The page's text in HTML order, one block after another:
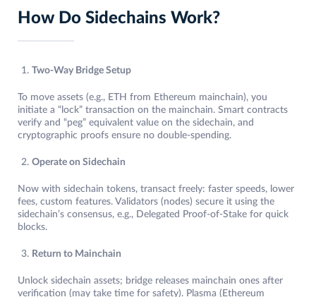
How Do Sidechains Work?
Two-Way Bridge Setup
To move assets (e.g., ETH from Ethereum mainchain), you
initiate a “lock” transaction on the mainchain. Smart contracts
verify and “peg” equivalent value on the sidechain, and
cryptographic proofs ensure no double-spending.
Operate on Sidechain
Now with sidechain tokens, transact freely: faster speeds, lower
fees, custom features. Validators (nodes) secure it using the
sidechain’s consensus, e.g., Delegated Proof-of-Stake for quick
blocks.
Return to Mainchain
Unlock sidechain assets; bridge releases mainchain ones after
verification (may take time for safety). Plasma (Ethereum